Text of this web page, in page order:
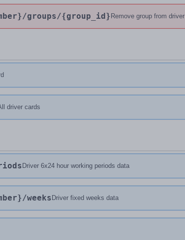
/groups/{group_id} Remove group from driver
driver cards
Driver 6x24 hour working periods data
/weeks Driver fixed weeks data